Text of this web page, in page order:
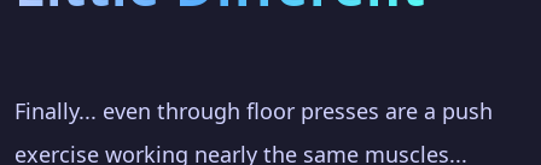
Finally... even through floor presses are a push
exercise working nearly the same muscles...